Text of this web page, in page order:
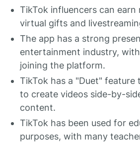
TikTok influencers can
virtual gifts and
The app has a strong
entertainment industry,
joining the platform.
TikTok has a "Duet" feature
to create videos side-by-
content.
TikTok has been used for
purposes, with many